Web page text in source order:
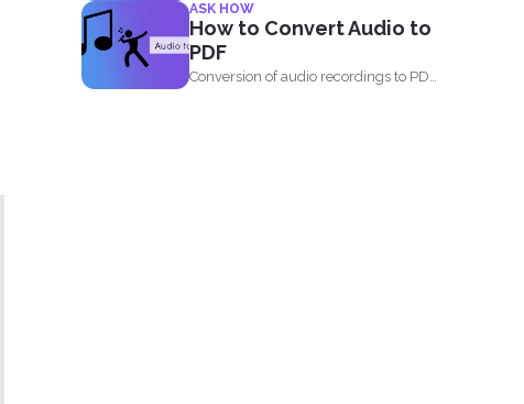
enjoy one of the...
ASK HOW
How to Convert Audio to
PDF
Conversion of audio recordings to PDF